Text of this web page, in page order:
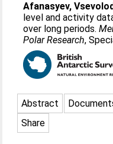
Afanasyev,
level and activity
over long periods.
Polar Research,
Abstract
Share